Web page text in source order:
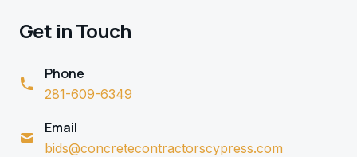
Get in Touch
Phone
281-609-6349
Email
bids@concretecontractorscypress.com